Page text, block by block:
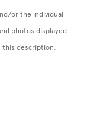
or the individual
photos displayed.
this description.